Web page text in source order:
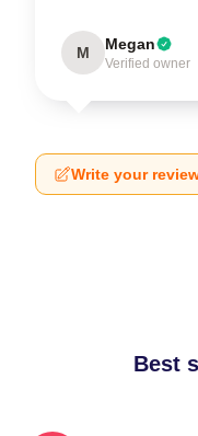
M Megan
Verified owner
Write your
Best